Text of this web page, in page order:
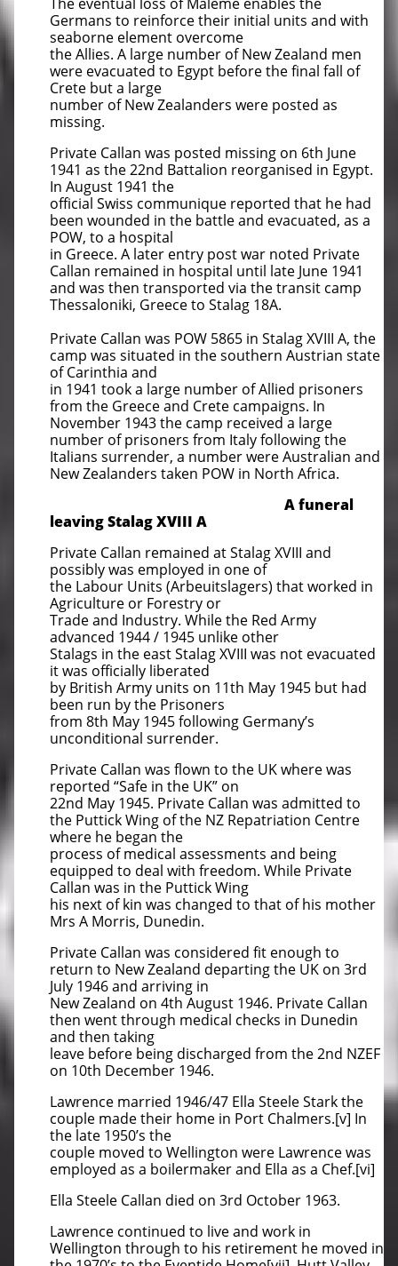
Germans to reinforce their initial units and with
seaborne element overcome
the Allies. A large number of New Zealand men
were evacuated to Egypt before the final fall of
Crete but a large
number of New Zealanders were posted as
missing.
Private Callan was posted missing on 6th June
1941 as the 22nd Battalion reorganised in Egypt.
In August 1941 the
official Swiss communique reported that he had
been wounded in the battle and evacuated, as a
POW, to a hospital
in Greece. A later entry post war noted Private
Callan remained in hospital until late June 1941
and was then transported via the transit camp
Thessaloniki, Greece to Stalag 18A.
Private Callan was POW 5865 in Stalag XVIII A, the
camp was situated in the southern Austrian state
of Carinthia and
in 1941 took a large number of Allied prisoners
from the Greece and Crete campaigns. In
November 1943 the camp received a large
number of prisoners from Italy following the
Italians surrender, a number were Australian and
New Zealanders taken POW in North Africa.
A funeral
leaving Stalag XVIII A
Private Callan remained at Stalag XVIII and
possibly was employed in one of
the Labour Units (Arbeuitslagers) that worked in
Agriculture or Forestry or
Trade and Industry. While the Red Army
advanced 1944 / 1945 unlike other
Stalags in the east Stalag XVIII was not evacuated
it was officially liberated
by British Army units on 11th May 1945 but had
been run by the Prisoners
from 8th May 1945 following Germany’s
unconditional surrender.
Private Callan was flown to the UK where was
reported “Safe in the UK” on
22nd May 1945. Private Callan was admitted to
the Puttick Wing of the NZ Repatriation Centre
where he began the
process of medical assessments and being
equipped to deal with freedom. While Private
Callan was in the Puttick Wing
his next of kin was changed to that of his mother
Mrs A Morris, Dunedin.
Private Callan was considered fit enough to
return to New Zealand departing the UK on 3rd
July 1946 and arriving in
New Zealand on 4th August 1946. Private Callan
then went through medical checks in Dunedin
and then taking
leave before being discharged from the 2nd NZEF
on 10th December 1946.
Lawrence married 1946/47 Ella Steele Stark the
couple made their home in Port Chalmers.[v] In
the late 1950’s the
couple moved to Wellington were Lawrence was
employed as a boilermaker and Ella as a Chef.[vi]
Ella Steele Callan died on 3rd October 1963.
Lawrence continued to live and work in
Wellington through to his retirement he moved in